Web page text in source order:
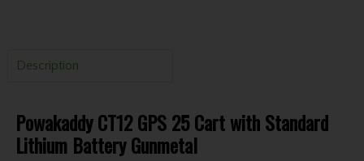
Description
Powakaddy CT12 GPS 25 Cart with Standard
Lithium Battery Gunmetal